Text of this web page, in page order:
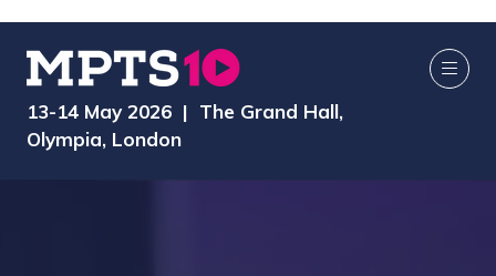
13-14 May 2026 | The Grand Hall,
Olympia, London